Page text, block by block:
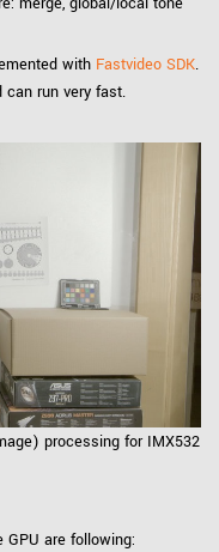
with Fastvideo SDK.
can run very fast.
processing for IMX532
GPU are following: